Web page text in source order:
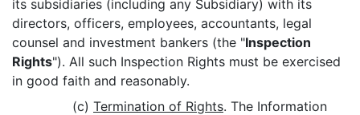
its subsidiaries (including any Subsidiary) with its
directors, officers, employees, accountants, legal
counsel and investment bankers (the "Inspection
Rights"). All such Inspection Rights must be exercised
in good faith and reasonably.
(c) Termination of Rights. The Information